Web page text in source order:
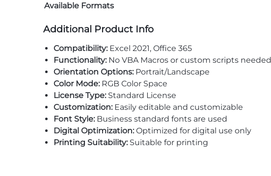
Available Formats
Additional Product Info
Compatibility: Excel 2021, Office 365
Functionality:No VBA Macros or custom scripts needed
Orientation Options:Portrait/Landscape
Color Mode:RGB Color Space
License Type:Standard License
Customization:Easily editable and customizable
Font Style:Business standard fonts are used
Digital Optimization:Optimized for digital use only
Printing Suitability:Suitable for printing